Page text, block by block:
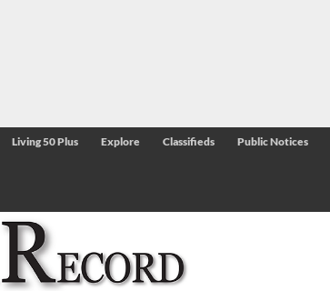
Living 50 Plus Explore Classifieds Public Notices